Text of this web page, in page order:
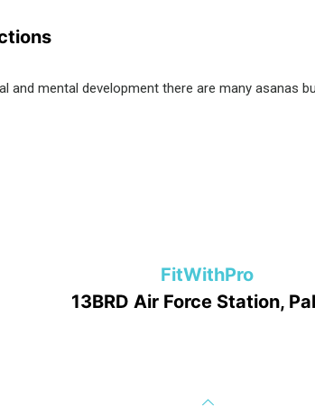
mental development there are many asanas
FitWithPro
13BRD Air Force Station,